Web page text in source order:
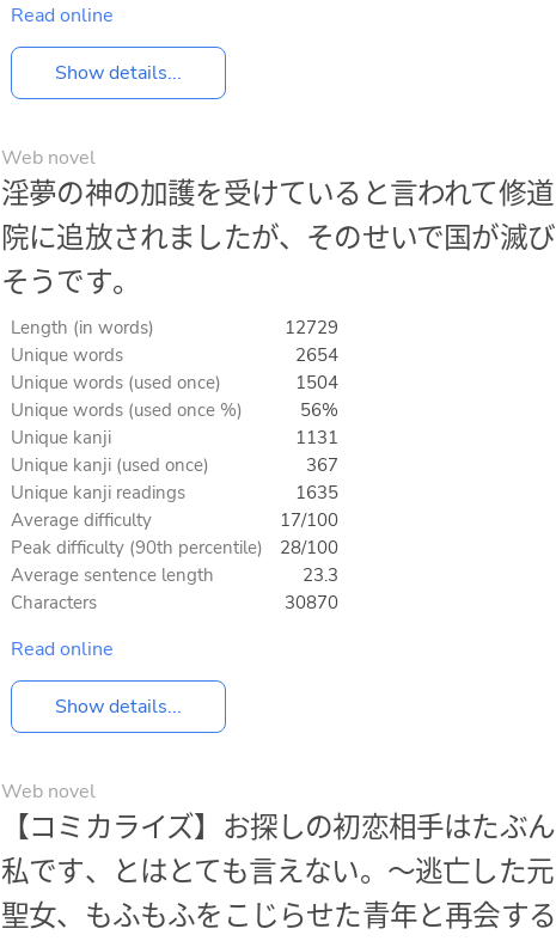
Read online
Show details...
Web novel
淫夢の神の加護を受けていると言われて修道
院に追放されましたが、そのせいで国が滅び
そうです。
Length (in words)
12729
Unique words
2654
Unique words (used once)
1504
Unique words (used once %)
56%
Unique kanji
1131
Unique kanji (used once)
367
Unique kanji readings
1635
Average difficulty
17/100
Peak difficulty (90th percentile)
28/100
Average sentence length
23.3
Characters
30870
Read online
Show details...
Web novel
【コミカライズ】お探しの初恋相手はたぶん
私です、とはとても言えない。～逃亡した元
聖女、もふもふをこじらせた青年と再会する